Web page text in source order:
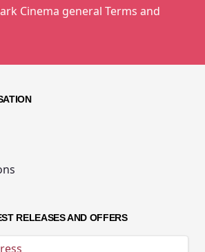
Cinema general Terms and
RELEASES AND OFFERS